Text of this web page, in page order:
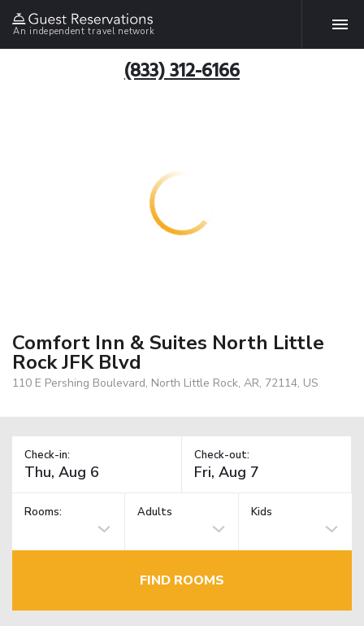
An independent travel network
(833) 312-6166
Comfort Inn & Suites North Little
Rock JFK Blvd
110 E Pershing Boulevard, North Little Rock, AR, 72114, US
Check-in: Check-out:
Rooms: Adults Kids
FIND ROOMS